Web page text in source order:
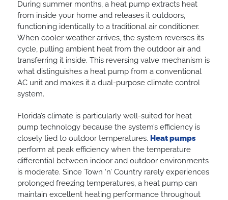
During summer months, a heat pump extracts heat
from inside your home and releases it outdoors,
functioning identically to a traditional air conditioner.
When cooler weather arrives, the system reverses its
cycle, pulling ambient heat from the outdoor air and
transferring it inside. This reversing valve mechanism is
what distinguishes a heat pump from a conventional
AC unit and makes it a dual-purpose climate control
system.
Florida’s climate is particularly well-suited for heat
pump technology because the system’s efficiency is
closely tied to outdoor temperatures. Heat pumps
perform at peak efficiency when the temperature
differential between indoor and outdoor environments
is moderate. Since Town ‘n’ Country rarely experiences
prolonged freezing temperatures, a heat pump can
maintain excellent heating performance throughout